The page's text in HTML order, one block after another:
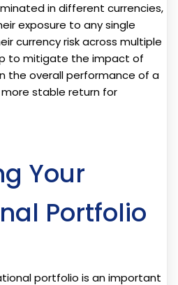
in different currencies,
exposure to any single
currency risk across multiple
to mitigate the impact of
the overall performance of a
stable return for
Your
Portfolio
portfolio is an important